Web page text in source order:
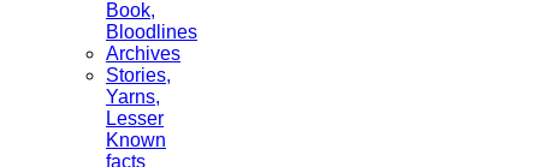
Book,
Bloodlines
Archives
Stories,
Yarns,
Lesser
Known
facts